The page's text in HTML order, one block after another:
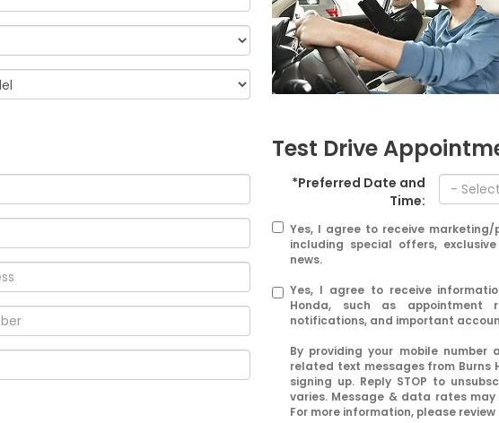
Test Drive
*Preferred Date and
Time:
Yes, I agree to receive marketing/
including special offers,
news.
Yes, I agree to receive
Honda, such as appointment
notifications, and important
By providing your mobile
related text messages from Burns
signing up. Reply STOP to
varies. Message & data rates
For more information, please review